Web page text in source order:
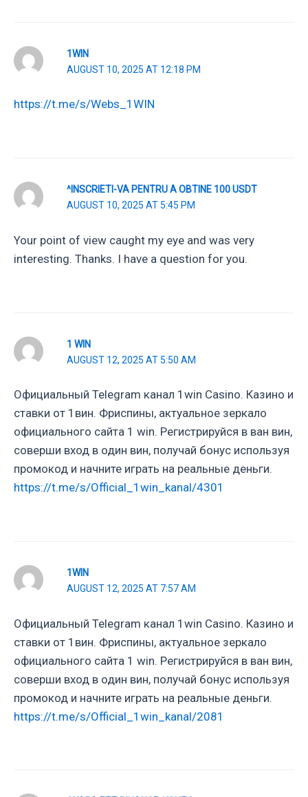
1WIN
AUGUST 10, 2025 AT 12:18 PM
https://t.me/s/Webs_1WIN
^INSCRIETI-VA PENTRU A OBTINE 100 USDT
AUGUST 10, 2025 AT 5:45 PM
Your point of view caught my eye and was very
interesting. Thanks. I have a question for you.
1 WIN
AUGUST 12, 2025 AT 5:50 AM
Официальный Telegram канал 1win Casinо. Казинo и
ставки от 1вин. Фриспины, актуальное зеркало
официального сайта 1 win. Регистрируйся в ван вин,
соверши вход в один вин, получай бонус используя
промокод и начните играть на реальные деньги.
https://t.me/s/Official_1win_kanal/4301
1WIN
AUGUST 12, 2025 AT 7:57 AM
Официальный Telegram канал 1win Casinо. Казинo и
ставки от 1вин. Фриспины, актуальное зеркало
официального сайта 1 win. Регистрируйся в ван вин,
соверши вход в один вин, получай бонус используя
промокод и начните играть на реальные деньги.
https://t.me/s/Official_1win_kanal/2081